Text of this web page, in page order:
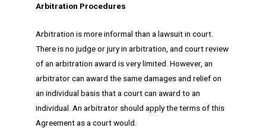
Arbitration Procedures
Arbitration is more informal than a lawsuit in court.
There is no judge or jury in arbitration, and court review
of an arbitration award is very limited. However, an
arbitrator can award the same damages and relief on
an individual basis that a court can award to an
individual. An arbitrator should apply the terms of this
Agreement as a court would.